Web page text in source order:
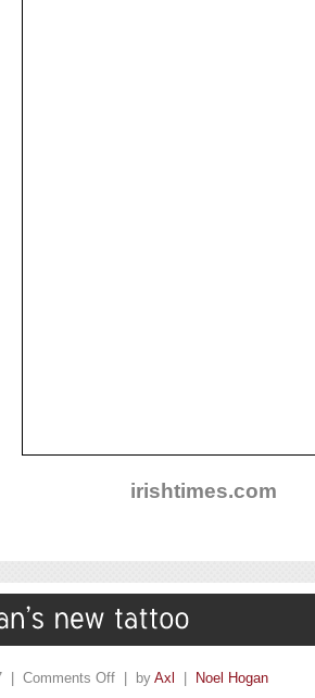
irishtimes.com
| Comments Off | by Axl | Noel Hogan